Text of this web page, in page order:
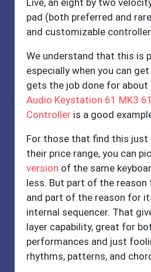
Live, an eight by two
pad (both preferred and
and customizable
We understand that this is
especially when you can
gets the job done for about
Audio Keystation 61 MK3
Controller is a good
For those that find this
their price range, you can
version of the same
less. But part of the
and part of the reason for
internal sequencer. That
layer capability, great for
performances and just
rhythms, patterns, and